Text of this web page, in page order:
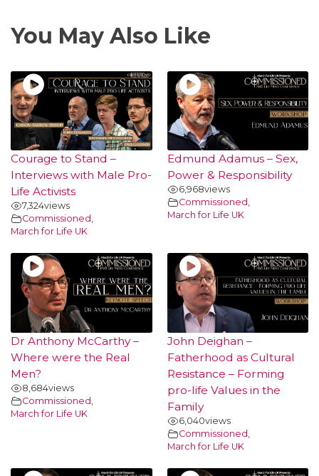
You May Also Like
Courage to Stand –
Interviews with Male Pro-
Life Activists
7,324views
Commissioned ,
March for Life UK
Edmund Adamus – Sex,
Power & Responsibility
6,968views
Commissioned ,
March for Life UK
Dr Anthony McCarthy –
Where were the Real
Men?
8,684views
Commissioned ,
March for Life UK
John Deighan –
Fatherhood as Cultural
Resistance – Forming
pro-life Values in the
Family
6,040views
Commissioned ,
March for Life UK